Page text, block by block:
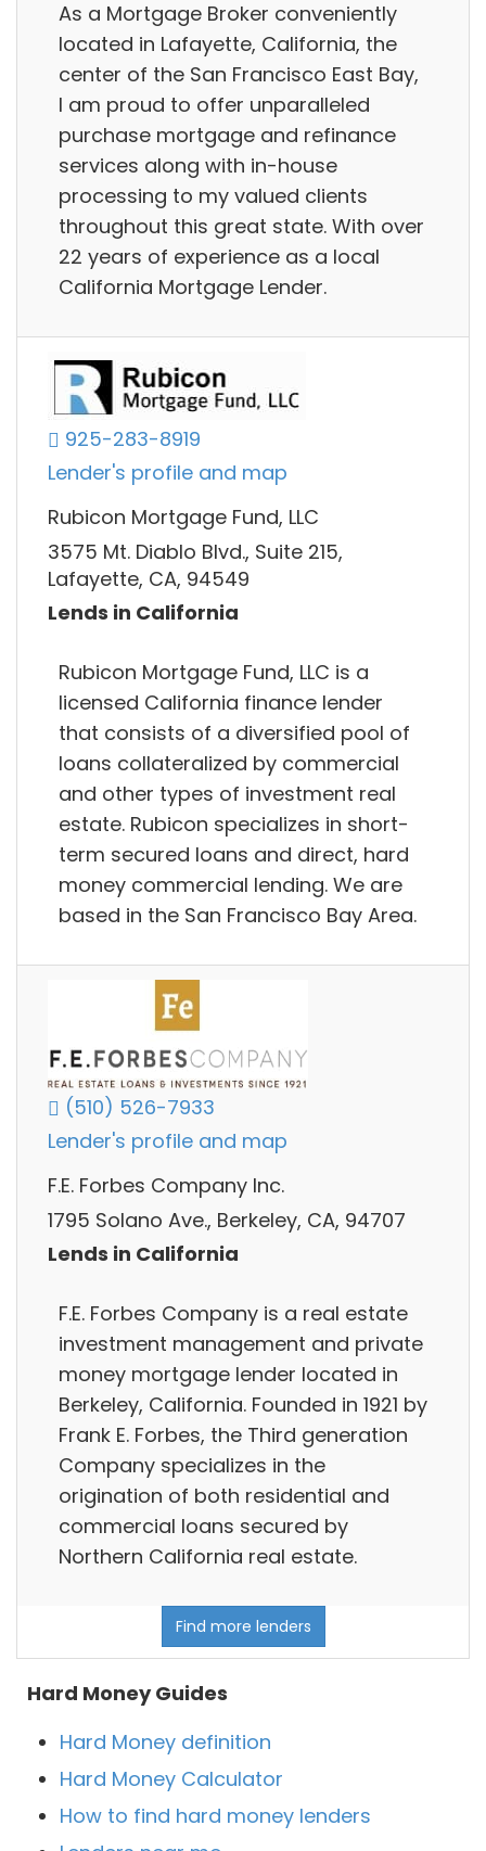
As a Mortgage Broker conveniently
located in Lafayette, California, the
center of the San Francisco East Bay,
I am proud to offer unparalleled
purchase mortgage and refinance
services along with in-house
processing to my valued clients
throughout this great state. With over
22 years of experience as a local
California Mortgage Lender.
925-283-8919
Lender's profile and map
Rubicon Mortgage Fund, LLC
3575 Mt. Diablo Blvd., Suite 215,
Lafayette, CA, 94549
Lends in California
Rubicon Mortgage Fund, LLC is a
licensed California finance lender
that consists of a diversified pool of
loans collateralized by commercial
and other types of investment real
estate. Rubicon specializes in short-
term secured loans and direct, hard
money commercial lending. We are
based in the San Francisco Bay Area.
(510) 526-7933
Lender's profile and map
F.E. Forbes Company Inc.
1795 Solano Ave., Berkeley, CA, 94707
Lends in California
F.E. Forbes Company is a real estate
investment management and private
money mortgage lender located in
Berkeley, California. Founded in 1921 by
Frank E. Forbes, the Third generation
Company specializes in the
origination of both residential and
commercial loans secured by
Northern California real estate.
Find more lenders
Hard Money Guides
Hard Money definition
Hard Money Calculator
How to find hard money lenders